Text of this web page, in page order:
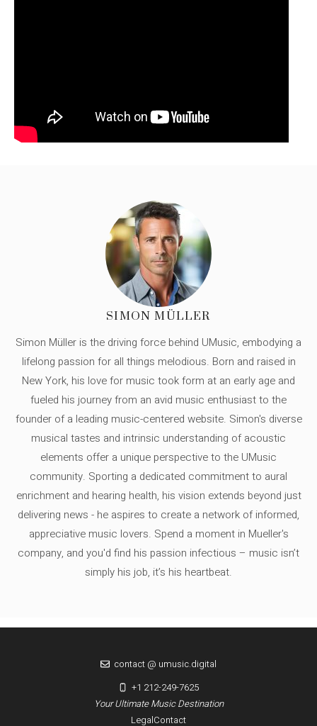
SIMON MÜLLER
Simon Müller is the driving force behind UMusic, embodying a
lifelong passion for all things melodious. Born and raised in
New York, his love for music took form at an early age and
fueled his journey from an avid music enthusiast to the
founder of a leading music-centered website. Simon's diverse
musical tastes and intrinsic understanding of acoustic
elements offer a unique perspective to the UMusic
community. Sporting a dedicated commitment to aural
enrichment and hearing health, his vision extends beyond just
delivering news - he aspires to create a network of informed,
appreciative music lovers. Spend a moment in Mueller's
company, and you'd find his passion infectious – music isn’t
simply his job, it’s his heartbeat.
LegalContact
Your Ultimate Music Destination
contact @ umusic.digital
+1 212-249-7625